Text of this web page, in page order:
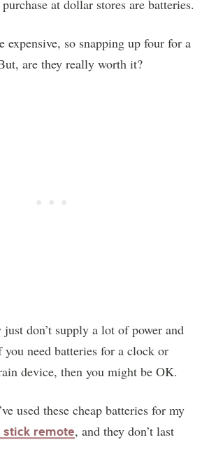
at dollar stores are batteries.
expensive, so snapping up four for a
are they really worth it?
don’t supply a lot of power and
need batteries for a clock or
device, then you might be OK.
used these cheap batteries for my
stick remote, and they don’t last